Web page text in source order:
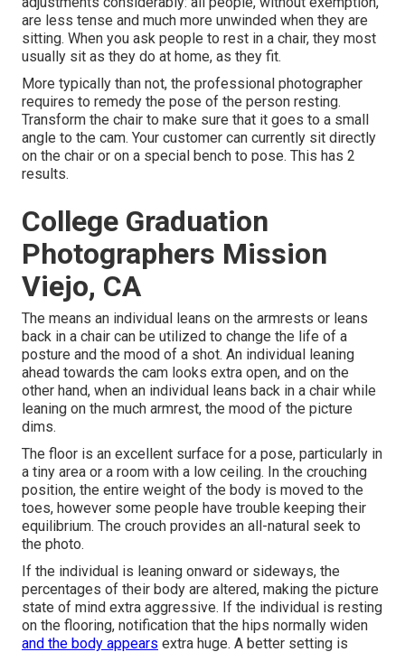
are less tense and much more unwinded when they are
sitting. When you ask people to rest in a chair, they most
usually sit as they do at home, as they fit.
More typically than not, the professional photographer
requires to remedy the pose of the person resting.
Transform the chair to make sure that it goes to a small
angle to the cam. Your customer can currently sit directly
on the chair or on a special bench to pose. This has 2
results.
College Graduation
Photographers Mission
Viejo, CA
The means an individual leans on the armrests or leans
back in a chair can be utilized to change the life of a
posture and the mood of a shot. An individual leaning
ahead towards the cam looks extra open, and on the
other hand, when an individual leans back in a chair while
leaning on the much armrest, the mood of the picture
dims.
The floor is an excellent surface for a pose, particularly in
a tiny area or a room with a low ceiling. In the crouching
position, the entire weight of the body is moved to the
toes, however some people have trouble keeping their
equilibrium. The crouch provides an all-natural seek to
the photo.
If the individual is leaning onward or sideways, the
percentages of their body are altered, making the picture
state of mind extra aggressive. If the individual is resting
on the flooring, notification that the hips normally widen
and the body appears extra huge. A better setting is